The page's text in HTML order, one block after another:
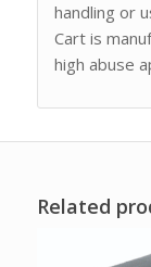
handling or
Cart is
high abuse
Related